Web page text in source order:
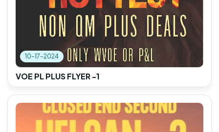
10-17-2024
VOE PL PLUS FLYER -1